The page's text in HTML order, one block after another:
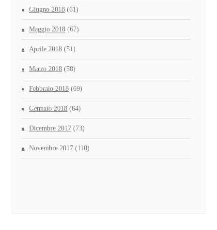
Giugno 2018 (61)
Maggio 2018 (67)
Aprile 2018 (51)
Marzo 2018 (58)
Febbraio 2018 (69)
Gennaio 2018 (64)
Dicembre 2017 (73)
Novembre 2017 (110)